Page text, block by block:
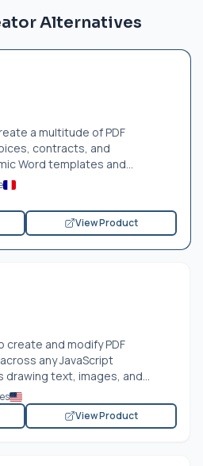
Alternatives
a multitude of PDF
contracts, and
Word templates and...
View Product
create and modify PDF
any JavaScript
text, images, and...
View Product